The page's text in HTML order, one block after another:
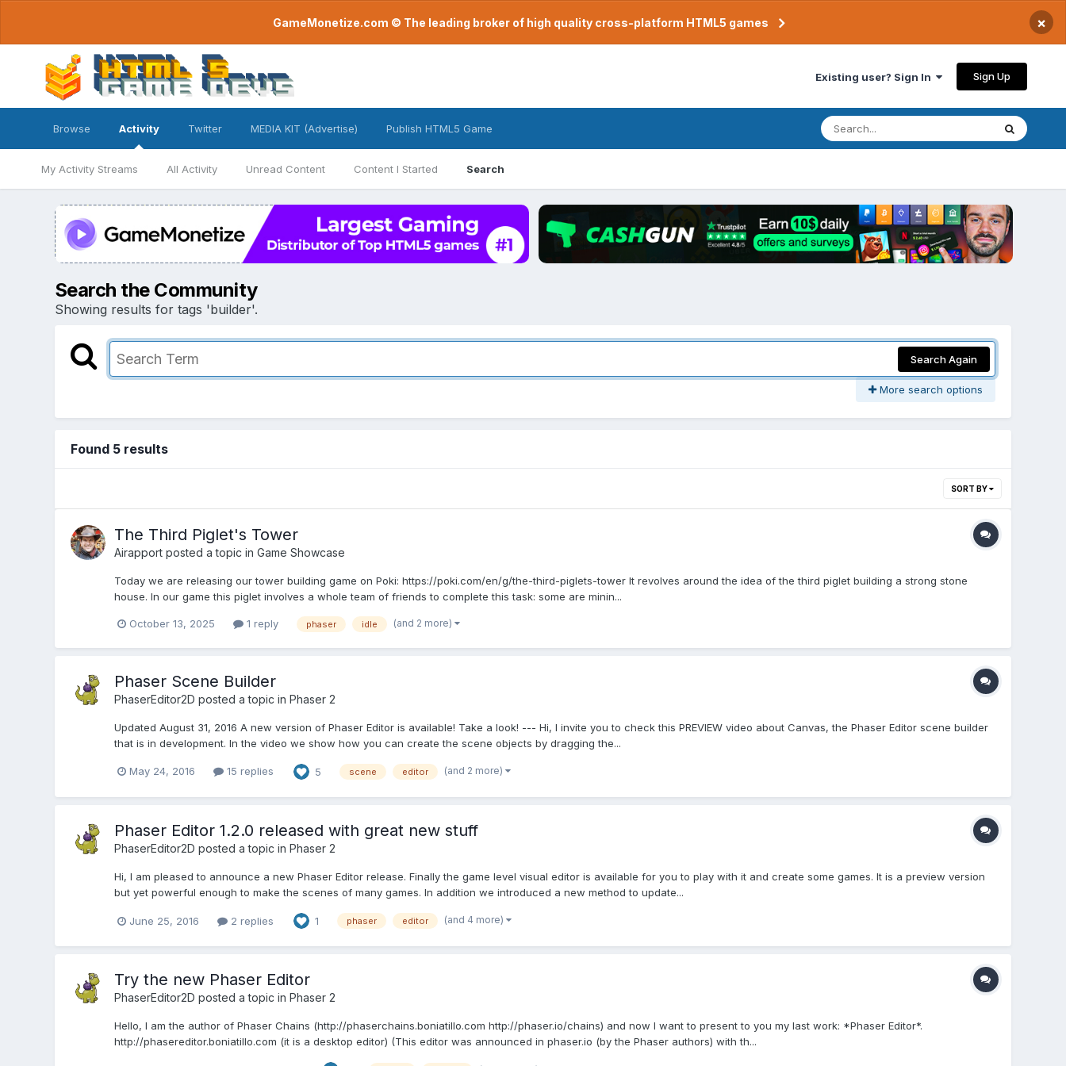
GameMonetize.com © The leading broker of high quality cross-platform HTML5 games ×
Existing user? Sign In Sign Up
Browse Activity
My Activity Streams All Activity Unread Content Content I Started Search
Twitter MEDIA KIT (Advertise) Publish HTML5 Game
Search the Community
Showing results for tags 'builder'.
Search Again
More search options
Found 5 results
SORT BY
The Third Piglet's Tower
Airapportposted a topic in Game Showcase
Today we are releasing our tower building game on Poki: https://poki.com/en/g/the-third-piglets-tower It revolves around the idea of the third piglet building a strong stone
house. In our game this piglet involves a whole team of friends to complete this task: some are minin...
October 13, 2025 1 reply phaser idle (and 2 more)
Phaser Scene Builder
PhaserEditor2D posted a topic in Phaser 2
Updated August 31, 2016 A new version of Phaser Editor is available! Take a look! --- Hi, I invite you to check this PREVIEW video about Canvas, the Phaser Editor scene builder
that is in development. In the video we show how you can create the scene objects by dragging the...
May 24, 2016 15 replies 5 scene editor (and 2 more)
Phaser Editor 1.2.0 released with great new stuff
PhaserEditor2D posted a topic in Phaser 2
Hi, I am pleased to announce a new Phaser Editor release. Finally the game level visual editor is available for you to play with it and create some games. It is a preview version
but yet powerful enough to make the scenes of many games. In addition we introduced a new method to update...
June 25, 2016 2 replies 1 phaser editor (and 4 more)
Try the new Phaser Editor
PhaserEditor2D posted a topic in Phaser 2
Hello, I am the author of Phaser Chains (http://phaserchains.boniatillo.com http://phaser.io/chains) and now I want to present to you my last work: *Phaser Editor*.
http://phasereditor.boniatillo.com (it is a desktop editor) (This editor was announced in phaser.io (by the Phaser authors) with th...